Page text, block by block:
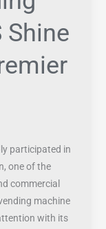
Shine
participated in
one of the
commercial
machine
with its